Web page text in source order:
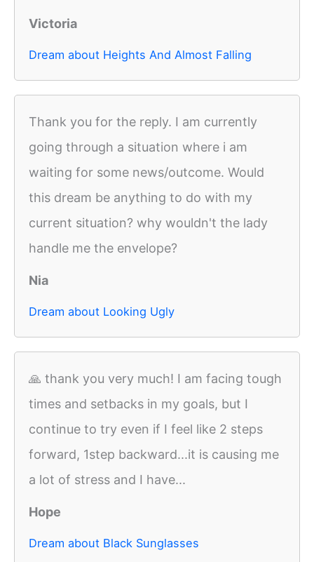
Victoria
Dream about Heights And Almost Falling
Thank you for the reply. I am currently
going through a situation where i am
waiting for some news/outcome. Would
this dream be anything to do with my
current situation? why wouldn't the lady
handle me the envelope?
Nia
Dream about Looking Ugly
🙏 thank you very much! I am facing tough
times and setbacks in my goals, but I
continue to try even if I feel like 2 steps
forward, 1step backward...it is causing me
a lot of stress and I have...
Hope
Dream about Black Sunglasses